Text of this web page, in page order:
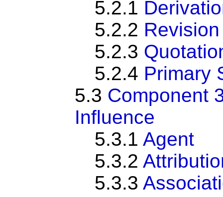
5.2.1
5.2.2 Revision
5.2.3
5.2.4 Primary
5.3 Component
Influence
5.3.1 Agent
5.3.2
5.3.3